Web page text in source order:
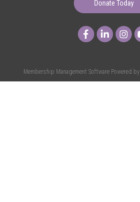
Donate Today
Membership Management Software Powered by